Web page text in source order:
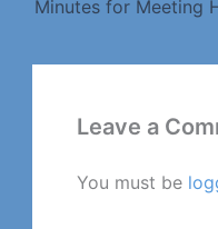
Leave a
You must be